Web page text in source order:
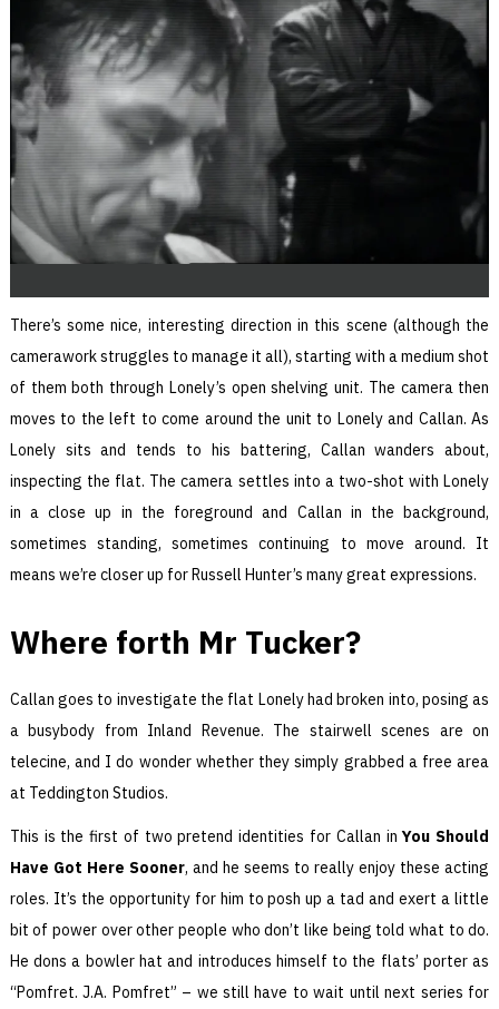
There’s some nice, interesting direction in this scene (although the
camerawork struggles to manage it all), starting with a medium shot
of them both through Lonely’s open shelving unit. The camera then
moves to the left to come around the unit to Lonely and Callan. As
Lonely sits and tends to his battering, Callan wanders about,
inspecting the flat. The camera settles into a two-shot with Lonely
in a close up in the foreground and Callan in the background,
sometimes standing, sometimes continuing to move around. It
means we’re closer up for Russell Hunter’s many great expressions.
Where forth Mr Tucker?
Callan goes to investigate the flat Lonely had broken into, posing as
a busybody from Inland Revenue. The stairwell scenes are on
telecine, and I do wonder whether they simply grabbed a free area
at Teddington Studios.
This is the first of two pretend identities for Callan inYou Should
Have Got Here Sooner, and he seems to really enjoy these acting
roles. It’s the opportunity for him to posh up a tad and exert a little
bit of power over other people who don’t like being told what to do.
He dons a bowler hat and introduces himself to the flats’ porter as
“Pomfret. J.A. Pomfret” – we still have to wait until next series for